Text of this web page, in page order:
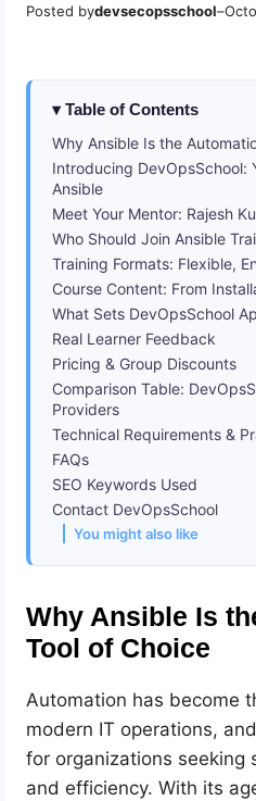
Posted bydevsecopsschool–
Table of Contents
Why Ansible Is the
Introducing DevOpsSchool:
Ansible
Meet Your Mentor: Rajesh
Who Should Join Ansible
Training Formats: Flexible,
Course Content: From
What Sets DevOpsSchool
Real Learner Feedback
Pricing & Group Discounts
Comparison Table:
Providers
Technical Requirements &
FAQs
SEO Keywords Used
Contact DevOpsSchool
You might also like
Why Ansible Is
Tool of Choice
Automation has become
modern IT operations,
for organizations seeking
and efficiency. With its